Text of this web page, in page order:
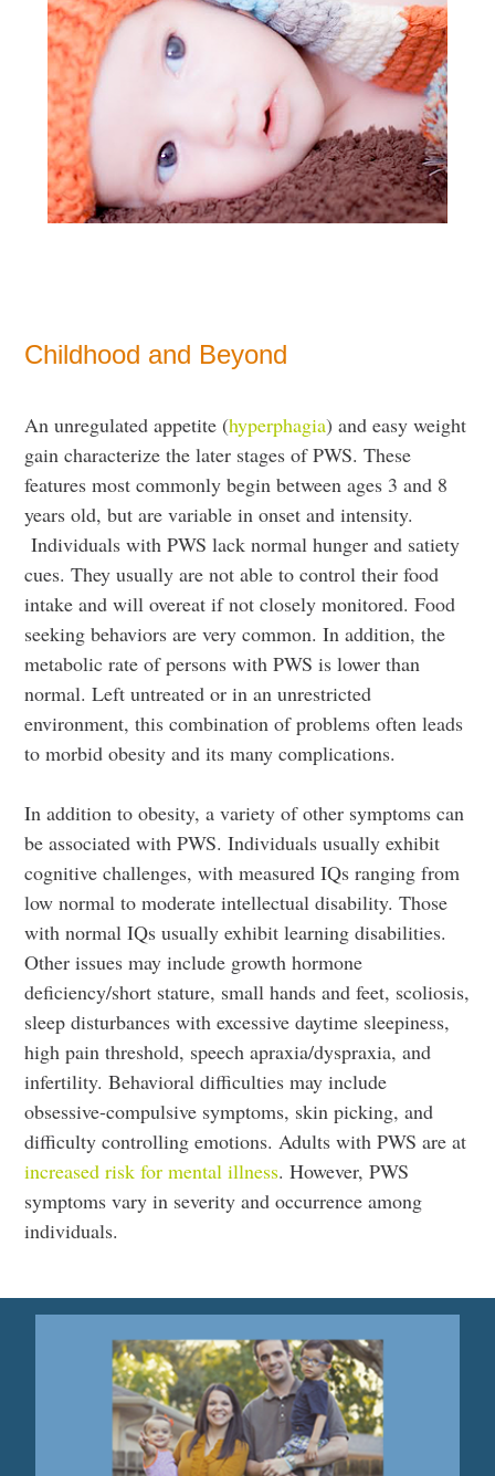
Childhood and Beyond
An unregulated appetite (hyperphagia) and easy weight
gain characterize the later stages of PWS. These
features most commonly begin between ages 3 and 8
years old, but are variable in onset and intensity.
Individuals with PWS lack normal hunger and satiety
cues. They usually are not able to control their food
intake and will overeat if not closely monitored. Food
seeking behaviors are very common. In addition, the
metabolic rate of persons with PWS is lower than
normal. Left untreated or in an unrestricted
environment, this combination of problems often leads
to morbid obesity and its many complications.
In addition to obesity, a variety of other symptoms can
be associated with PWS. Individuals usually exhibit
cognitive challenges, with measured IQs ranging from
low normal to moderate intellectual disability. Those
with normal IQs usually exhibit learning disabilities.
Other issues may include growth hormone
deficiency/short stature, small hands and feet, scoliosis,
sleep disturbances with excessive daytime sleepiness,
high pain threshold, speech apraxia/dyspraxia, and
infertility. Behavioral difficulties may include
obsessive-compulsive symptoms, skin picking, and
difficulty controlling emotions. Adults with PWS are at
increased risk for mental illness. However, PWS
symptoms vary in severity and occurrence among
individuals.